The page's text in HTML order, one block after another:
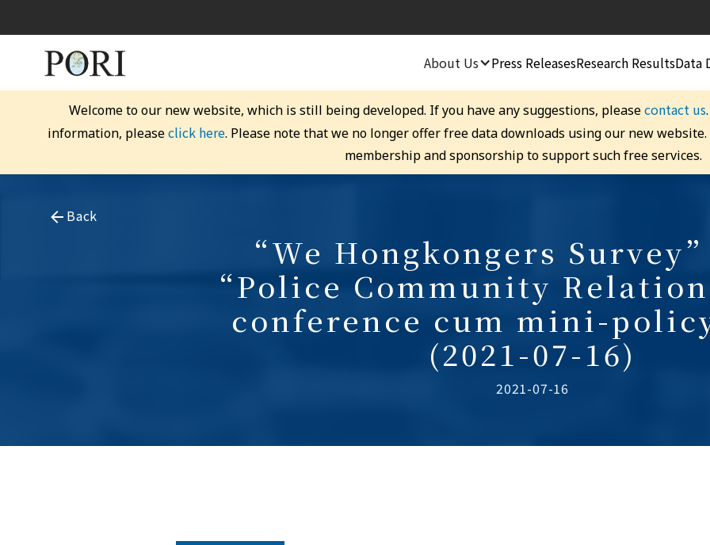
About Us Press ReleasesResearch ResultsData
Welcome to our new website, which is still being developed. If you have any suggestions, pleasecontact us
information, pleaseclick here. Please note that we no longer offer free data downloads using our new
membership and sponsorship to support such free services.
Back
“We Hongkongers
“Police Community
conference cum mini-
(2021-07-16)
2021-07-16